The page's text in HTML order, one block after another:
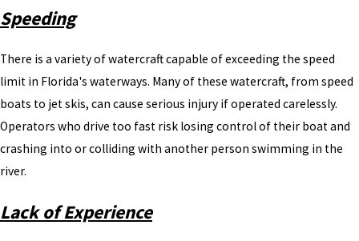
Speeding
There is a variety of watercraft capable of exceeding the speed
limit in Florida's waterways. Many of these watercraft, from speed
boats to jet skis, can cause serious injury if operated carelessly.
Operators who drive too fast risk losing control of their boat and
crashing into or colliding with another person swimming in the
river.
Lack of Experience